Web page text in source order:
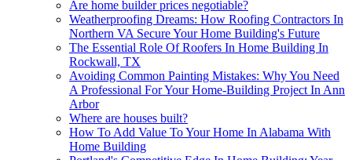
Are home builder prices negotiable?
Weatherproofing Dreams: How Roofing Contractors In
Northern VA Secure Your Home Building's Future
The Essential Role Of Roofers In Home Building In
Rockwall, TX
Avoiding Common Painting Mistakes: Why You Need
A Professional For Your Home-Building Project In Ann
Arbor
Where are houses built?
How To Add Value To Your Home In Alabama With
Home Building